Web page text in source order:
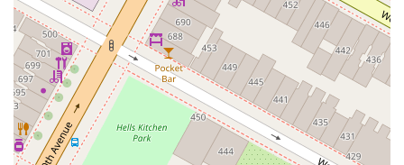
reasonable increments." This structured approach ensures
a solid foundation and continuous growth, catering to
varying paces of learning.
Emphasis on Partner Connection: As highlighted in
reviews, the school facilitates learning in a way that makes
"dancing in tandem... way better than dancing alone,"
underscoring its focus on the essential partner connection
that defines Argentine Tango.